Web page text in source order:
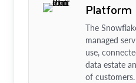
Platform
The
managed
use,
data estate
of customers.